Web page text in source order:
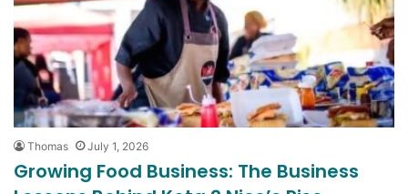
Thomas July 1, 2026
Growing Food Business: The Business
Lessons Behind Kota 2 Nice’s Rise
Growing Food Business: The Business Lessons Behind Kota 2